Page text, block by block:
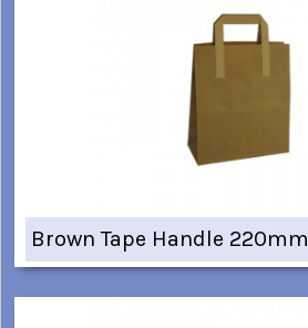
Brown Tape Handle 220mm